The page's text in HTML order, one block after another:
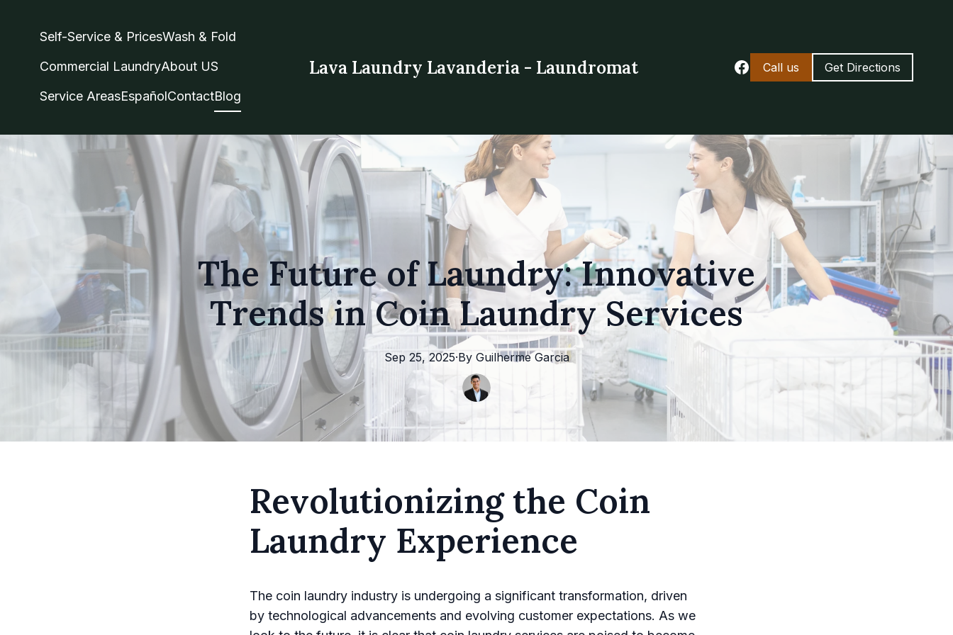
Self-Service & PricesWash & Fold
Commercial LaundryAbout US
Service AreasEspañolContactBlog
Lava Laundry Lavanderia - Laundromat Call us Get Directions
The Future of Laundry: Innovative
Trends in Coin Laundry Services
Sep 25, 2025·By Guilherme Garcia
Revolutionizing the Coin
Laundry Experience
The coin laundry industry is undergoing a significant transformation, driven
by technological advancements and evolving customer expectations. As we